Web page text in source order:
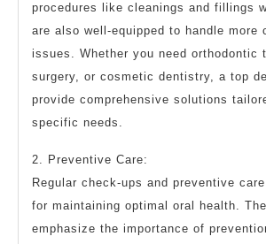
procedures like cleanings and fillings
are also well-equipped to handle more
issues. Whether you need orthodontic
surgery, or cosmetic dentistry, a top
provide comprehensive solutions
specific needs.
2. Preventive Care:
Regular check-ups and preventive
for maintaining optimal oral health.
emphasize the importance of